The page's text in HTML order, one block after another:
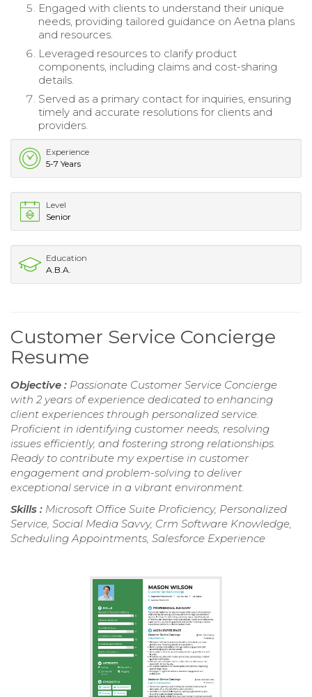
Engaged with clients to understand their unique
needs, providing tailored guidance on Aetna plans
and resources.
Leveraged resources to clarify product
components, including claims and cost-sharing
details.
Served as a primary contact for inquiries, ensuring
timely and accurate resolutions for clients and
providers.
Experience
5-7 Years
Level
Senior
Education
A.B.A.
Customer Service Concierge
Resume
Objective : Passionate Customer Service Concierge
with 2 years of experience dedicated to enhancing
client experiences through personalized service.
Proficient in identifying customer needs, resolving
issues efficiently, and fostering strong relationships.
Ready to contribute my expertise in customer
engagement and problem-solving to deliver
exceptional service in a vibrant environment.
Skills : Microsoft Office Suite Proficiency, Personalized
Service, Social Media Savvy, Crm Software Knowledge,
Scheduling Appointments, Salesforce Experience